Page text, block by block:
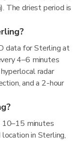
The driest period is
data for Sterling at
4–6 minutes
radar
and a 2-hour
10–15 minutes
in Sterling,